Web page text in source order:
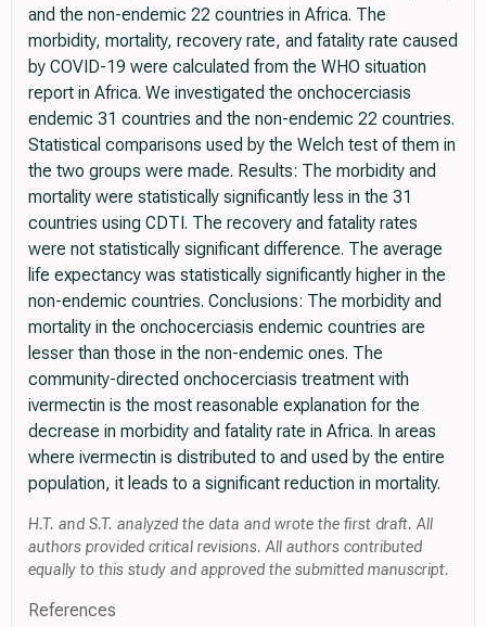
and the non-endemic 22 countries in Africa. The
morbidity, mortality, recovery rate, and fatality rate caused
by COVID-19 were calculated from the WHO situation
report in Africa. We investigated the onchocerciasis
endemic 31 countries and the non-endemic 22 countries.
Statistical comparisons used by the Welch test of them in
the two groups were made. Results: The morbidity and
mortality were statistically significantly less in the 31
countries using CDTI. The recovery and fatality rates
were not statistically significant difference. The average
life expectancy was statistically significantly higher in the
non-endemic countries. Conclusions: The morbidity and
mortality in the onchocerciasis endemic countries are
lesser than those in the non-endemic ones. The
community-directed onchocerciasis treatment with
ivermectin is the most reasonable explanation for the
decrease in morbidity and fatality rate in Africa. In areas
where ivermectin is distributed to and used by the entire
population, it leads to a significant reduction in mortality.
H.T. and S.T. analyzed the data and wrote the first draft. All
authors provided critical revisions. All authors contributed
equally to this study and approved the submitted manuscript.
References